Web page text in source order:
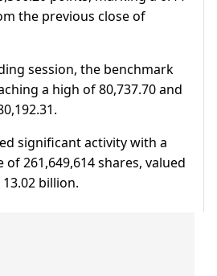
the previous close of
session, the benchmark
a high of 80,737.70 and
significant activity with a
261,649,614 shares, valued
billion.